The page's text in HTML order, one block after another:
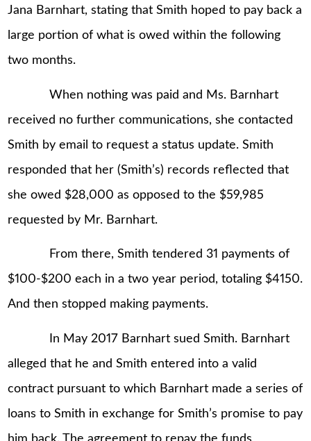
Jana Barnhart, stating that Smith hoped to pay back a
large portion of what is owed within the following
two months.
When nothing was paid and Ms. Barnhart
received no further communications, she contacted
Smith by email to request a status update. Smith
responded that her (Smith’s) records reflected that
she owed $28,000 as opposed to the $59,985
requested by Mr. Barnhart.
From there, Smith tendered 31 payments of
$100-$200 each in a two year period, totaling $4150.
And then stopped making payments.
In May 2017 Barnhart sued Smith. Barnhart
alleged that he and Smith entered into a valid
contract pursuant to which Barnhart made a series of
loans to Smith in exchange for Smith’s promise to pay